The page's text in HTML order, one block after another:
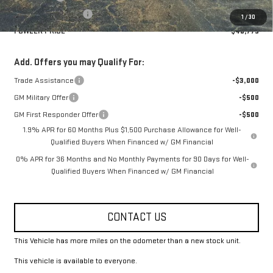
1 /30
Purchase Allowance
-$1,750
FOWLER PRICE
$48,775
Add. Offers you may Qualify For:
Trade Assistance
-$3,000
GM Military Offer
-$500
GM First Responder Offer
-$500
1.9% APR for 60 Months Plus $1,500 Purchase Allowance for Well-
Qualified Buyers When Financed w/ GM Financial
0% APR for 36 Months and No Monthly Payments for 90 Days for Well-
Qualified Buyers When Financed w/ GM Financial
CONTACT US
This Vehicle has more miles on the odometer than a new stock unit.
This vehicle is available to everyone.